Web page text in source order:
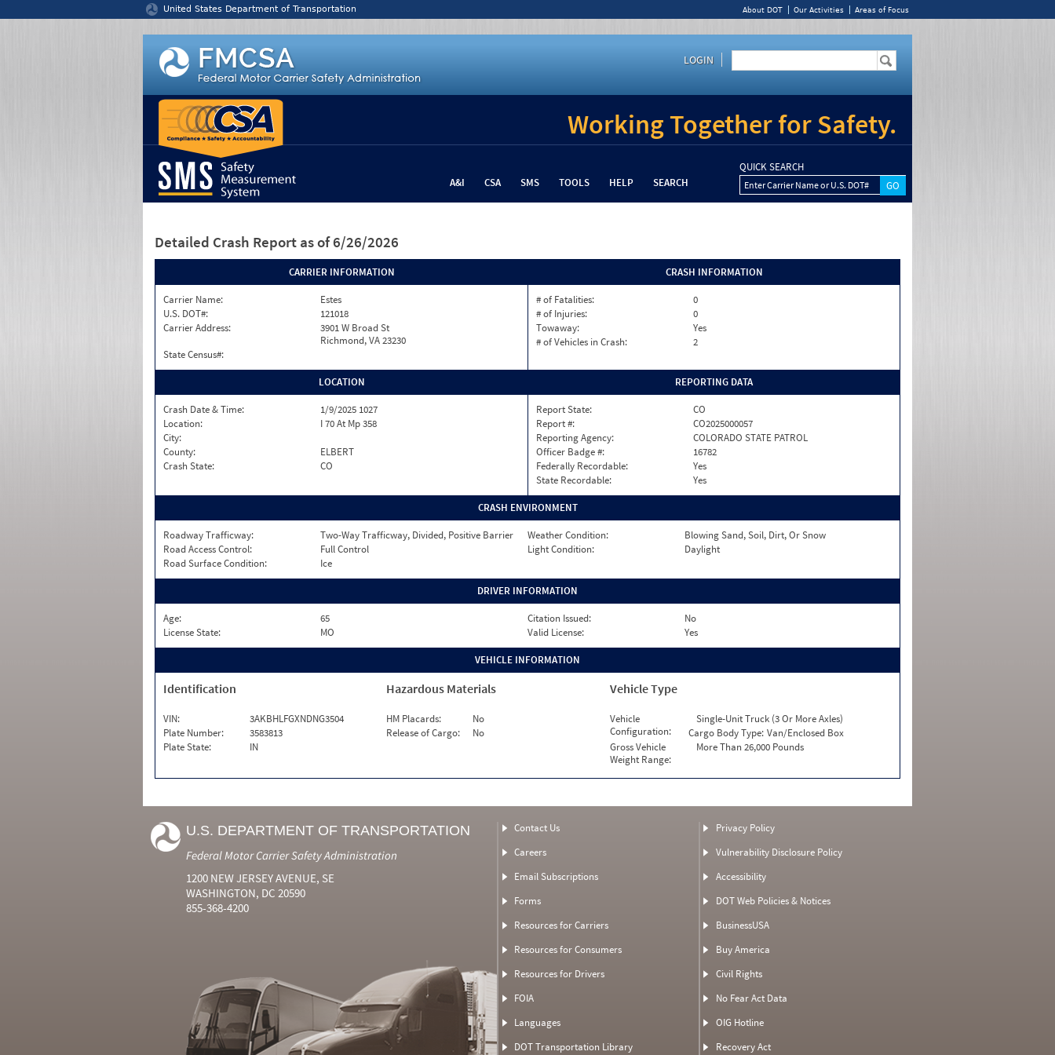
United States Department of Transportation About DOT Our Activities Areas of Focus
LOGIN
Working Together for Safety.
A&I CSA SMS TOOLS HELP SEARCH
QUICK SEARCH
Enter Carrier Name or U.S. DOT#
Detailed Crash Report as of 6/26/2026
CARRIER INFORMATION
Carrier Name:
Estes
U.S. DOT#:
121018
Carrier Address:
3901 W Broad St
Richmond, VA 23230
State Census#:
CRASH INFORMATION
# of Fatalities:
0
# of Injuries:
0
Towaway:
Yes
# of Vehicles in Crash:
2
LOCATION
Crash Date & Time:
1/9/2025 1027
Location:
I 70 At Mp 358
City:
County:
ELBERT
Crash State:
CO
REPORTING DATA
Report State:
CO
Report #:
CO2025000057
Reporting Agency:
COLORADO STATE PATROL
Officer Badge #:
16782
Federally Recordable:
Yes
State Recordable:
Yes
CRASH ENVIRONMENT
Roadway Trafficway: Two-Way Trafficway, Divided, Positive Barrier Weather Condition:
Blowing Sand, Soil, Dirt, Or Snow
Road Access Control:
Full Control Light Condition:
Daylight
Road Surface Condition:
Ice
DRIVER INFORMATION
Age: 65 Citation Issued:
No
License State:
MO Valid License: Yes
VEHICLE INFORMATION
Identification
VIN:
3AKBHLFGXNDNG3504
Plate Number:
3583813
Plate State:
IN
Hazardous Materials
HM Placards:
No
Release of Cargo:
No
Vehicle Type
Vehicle
Configuration:
Single-Unit Truck (3 Or More Axles)
Cargo Body Type: Van/Enclosed Box
Gross Vehicle
Weight Range:
More Than 26,000 Pounds
U.S. DEPARTMENT OF TRANSPORTATION
Federal Motor Carrier Safety Administration
1200 NEW JERSEY AVENUE, SE
WASHINGTON, DC 20590
855-368-4200
Contact Us
Careers
Email Subscriptions
Forms
Resources for Carriers
Resources for Consumers
Resources for Drivers
FOIA
Languages
DOT Transportation Library
Privacy Policy
Vulnerability Disclosure Policy
Accessibility
DOT Web Policies & Notices
BusinessUSA
Buy America
Civil Rights
No Fear Act Data
OIG Hotline
Recovery Act